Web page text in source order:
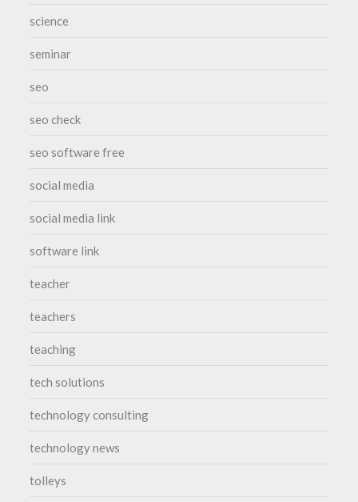
science
seminar
seo
seo check
seo software free
social media
social media link
software link
teacher
teachers
teaching
tech solutions
technology consulting
technology news
tolleys